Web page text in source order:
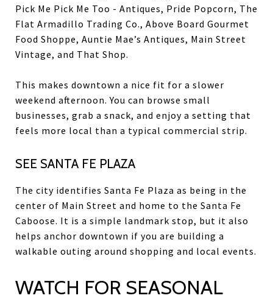
Pick Me Pick Me Too - Antiques, Pride Popcorn, The
Flat Armadillo Trading Co., Above Board Gourmet
Food Shoppe, Auntie Mae’s Antiques, Main Street
Vintage, and That Shop.
This makes downtown a nice fit for a slower
weekend afternoon. You can browse small
businesses, grab a snack, and enjoy a setting that
feels more local than a typical commercial strip.
SEE SANTA FE PLAZA
The city identifies Santa Fe Plaza as being in the
center of Main Street and home to the Santa Fe
Caboose. It is a simple landmark stop, but it also
helps anchor downtown if you are building a
walkable outing around shopping and local events.
WATCH FOR SEASONAL